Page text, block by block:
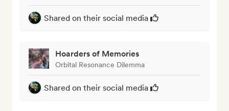
Shared on their social media
Hoarders of Memories
Orbital Resonance Dilemma
Shared on their social media